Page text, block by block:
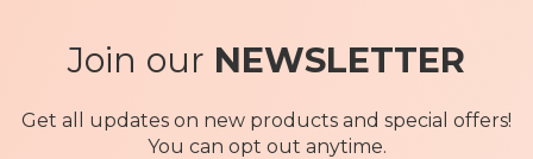
Join our NEWSLETTER
Get all updates on new products and special offers!
You can opt out anytime.